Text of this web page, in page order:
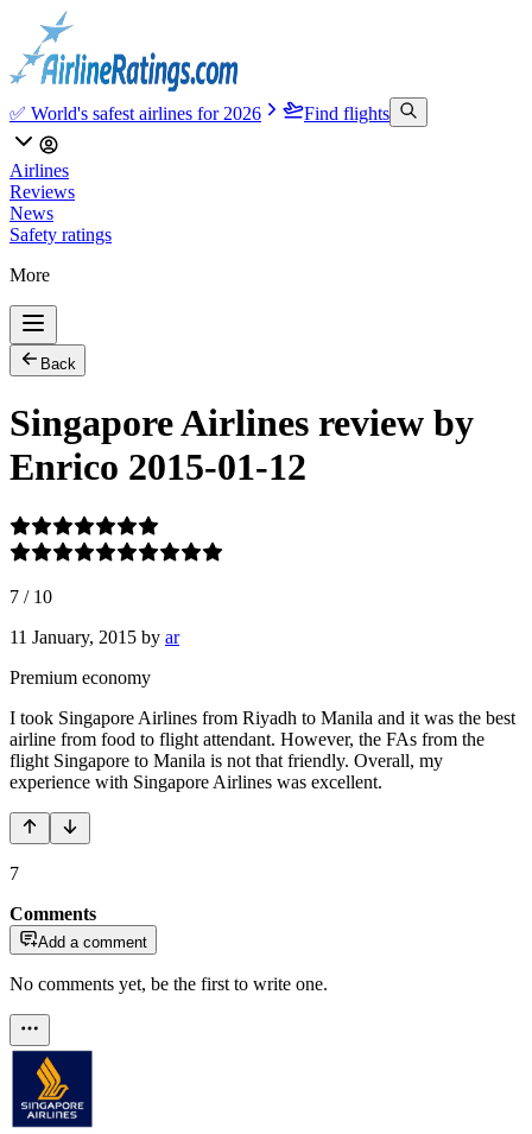
✅ World's safest airlines for 2026 Find flights
Airlines
Reviews
News
Safety ratings
More
Back
Singapore Airlines review by
Enrico 2015-01-12
7 / 10
11 January, 2015 by ar
Premium economy
I took Singapore Airlines from Riyadh to Manila and it was the best
airline from food to flight attendant. However, the FAs from the
flight Singapore to Manila is not that friendly. Overall, my
experience with Singapore Airlines was excellent.
7
Comments
Add a comment
No comments yet, be the first to write one.